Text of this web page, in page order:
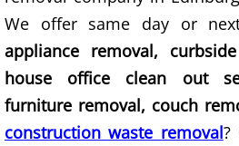
Construction
Construction
Couch Removal
We offer same day or
appliance removal,
house office clean out
furniture removal, couch
construction waste removal?